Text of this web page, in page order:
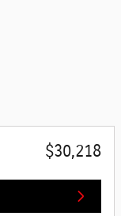
$30,218